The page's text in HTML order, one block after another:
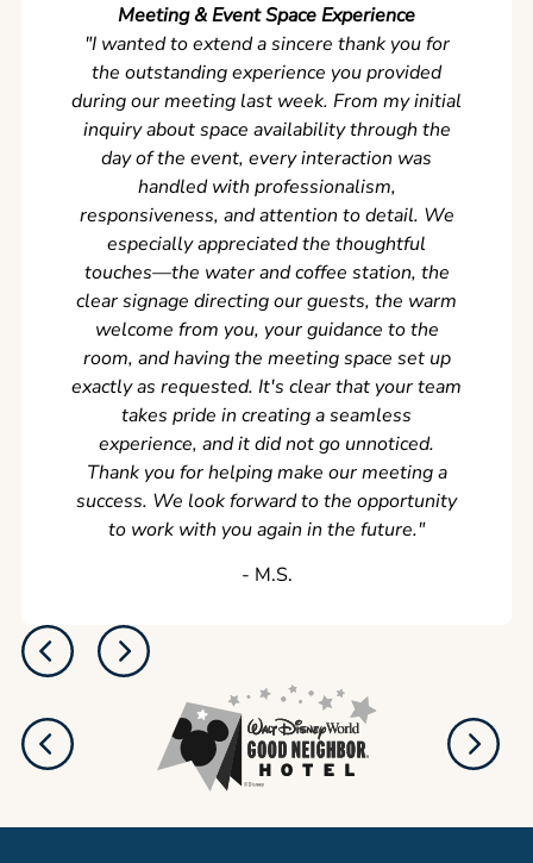
Meeting & Event Space Experience
"I wanted to extend a sincere thank you for
the outstanding experience you provided
during our meeting last week. From my initial
inquiry about space availability through the
day of the event, every interaction was
handled with professionalism,
responsiveness, and attention to detail. We
especially appreciated the thoughtful
touches—the water and coffee station, the
clear signage directing our guests, the warm
welcome from you, your guidance to the
room, and having the meeting space set up
exactly as requested. It's clear that your team
takes pride in creating a seamless
experience, and it did not go unnoticed.
Thank you for helping make our meeting a
success. We look forward to the opportunity
to work with you again in the future."
‐ M.S.